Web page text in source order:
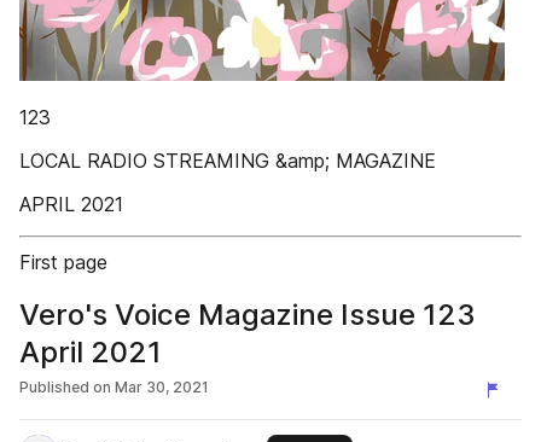
123
LOCAL RADIO STREAMING &amp; MAGAZINE
APRIL 2021
First page
Vero's Voice Magazine Issue 123
April 2021
Published on Mar 30, 2021